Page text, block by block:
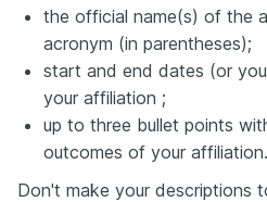
the official name(s) of the
acronym (in parentheses);
start and end dates (or
your affiliation ;
up to three bullet points
outcomes of your affiliation.
Don't make your descriptions